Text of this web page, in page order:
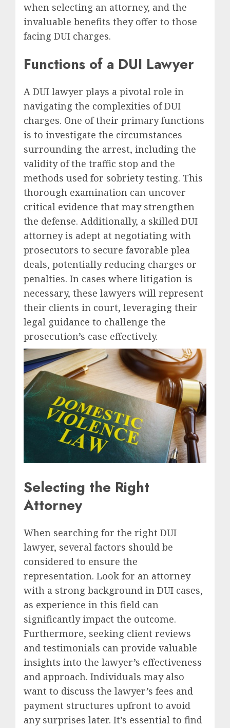
when selecting an attorney, and the
invaluable benefits they offer to those
facing DUI charges.
Functions of a DUI Lawyer
A DUI lawyer plays a pivotal role in
navigating the complexities of DUI
charges. One of their primary functions
is to investigate the circumstances
surrounding the arrest, including the
validity of the traffic stop and the
methods used for sobriety testing. This
thorough examination can uncover
critical evidence that may strengthen
the defense. Additionally, a skilled DUI
attorney is adept at negotiating with
prosecutors to secure favorable plea
deals, potentially reducing charges or
penalties. In cases where litigation is
necessary, these lawyers will represent
their clients in court, leveraging their
legal guidance to challenge the
prosecution’s case effectively.
Selecting the Right
Attorney
When searching for the right DUI
lawyer, several factors should be
considered to ensure the
representation. Look for an attorney
with a strong background in DUI cases,
as experience in this field can
significantly impact the outcome.
Furthermore, seeking client reviews
and testimonials can provide valuable
insights into the lawyer’s effectiveness
and approach. Individuals may also
want to discuss the lawyer’s fees and
payment structures upfront to avoid
any surprises later. It’s essential to find